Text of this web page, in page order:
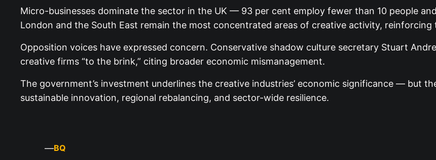
Micro-businesses dominate the sector in the UK — 93 per cent employ fewer than 10 people
London and the South East remain the most concentrated areas of creative activity,
Opposition voices have expressed concern. Conservative shadow culture secretary Stuart
creative firms “to the brink,” citing broader economic mismanagement.
The government’s investment underlines the creative industries’ economic significance — but
sustainable innovation, regional rebalancing, and sector-wide resilience.
—BQ